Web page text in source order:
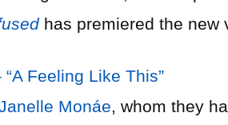
has premiered the new
Feeling Like This”
Monáe, whom they